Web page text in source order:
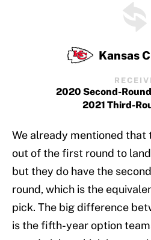
Kansas
2020 Second-
2021 Third-
We already mentioned that
out of the first round to
but they do have the
round, which is the
pick. The big difference
is the fifth-year option